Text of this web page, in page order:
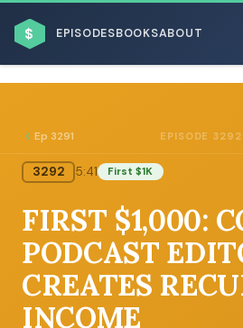
$ EPISODESBOOKSABOUT
BROWSE BY BUSINESS MODEL
Ep 3291 EPISODE 3292
3292 5:41 First $1K
FIRST $1,000:
PODCAST
CREATES
INCOME